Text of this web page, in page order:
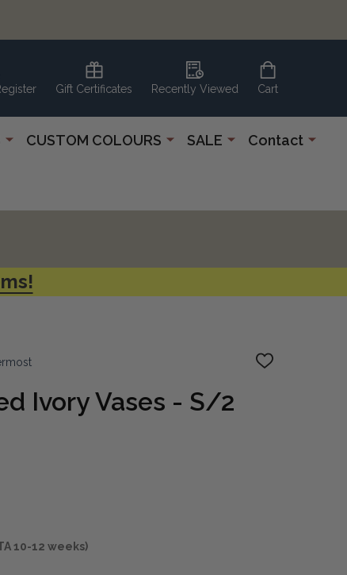
Gift Certificates Recently Viewed Cart
CUSTOM COLOURS SALE Contact
ADD
Ivory Vases - S/2
10-12 weeks)